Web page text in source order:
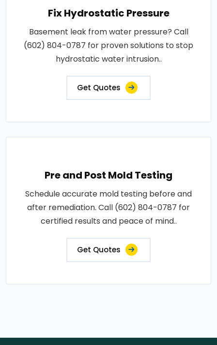
Fix Hydrostatic Pressure
Basement leak from water pressure? Call
(602) 804-0787 for proven solutions to stop
hydrostatic water intrusion..
Get Quotes
Pre and Post Mold Testing
Schedule accurate mold testing before and
after remediation. Call (602) 804-0787 for
certified results and peace of mind..
Get Quotes